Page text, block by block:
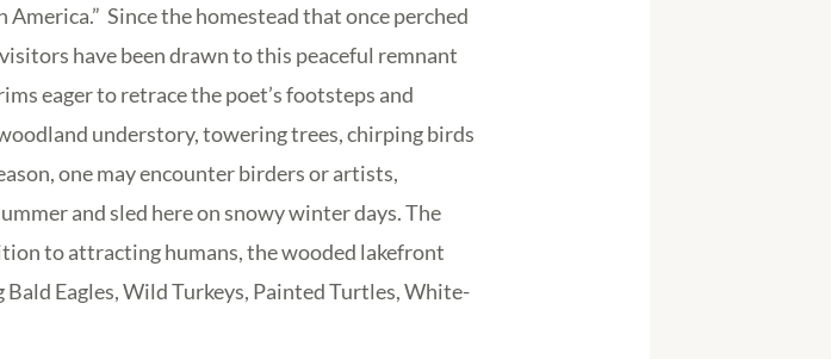
Since the homestead that once perched
have been drawn to this peaceful remnant
eager to retrace the poet’s footsteps and
understory, towering trees, chirping birds
one may encounter birders or artists,
and sled here on snowy winter days. The
to attracting humans, the wooded lakefront
Eagles, Wild Turkeys, Painted Turtles, White-